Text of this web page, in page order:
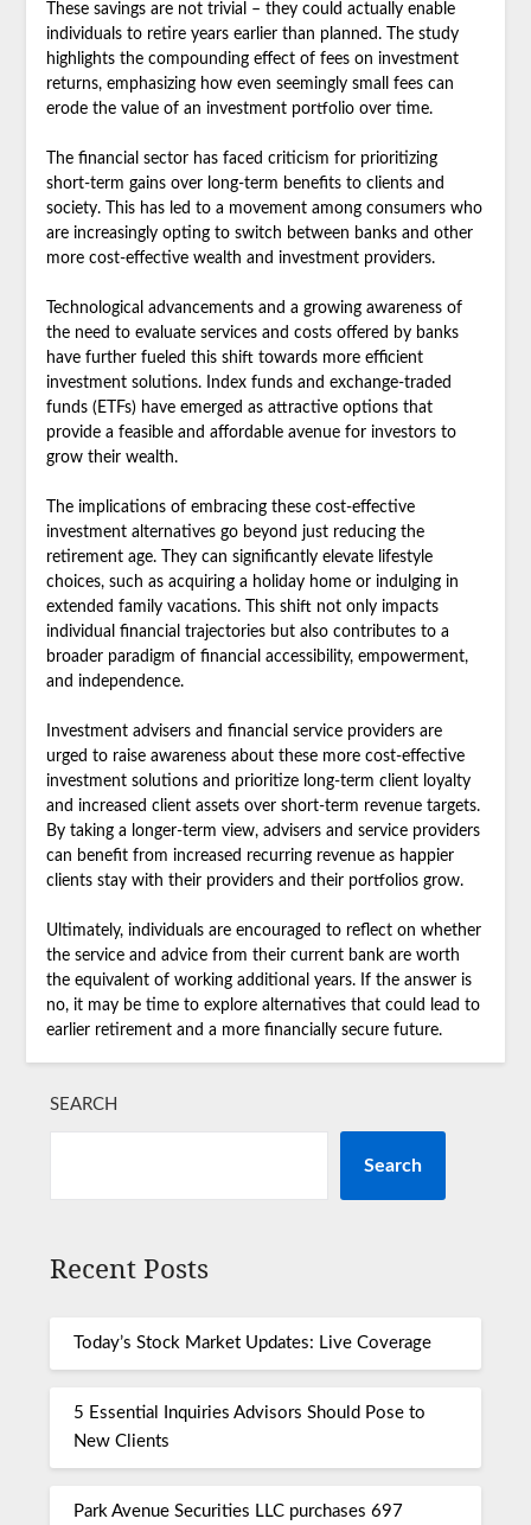
These savings are not trivial – they could actually enable
individuals to retire years earlier than planned. The study
highlights the compounding effect of fees on investment
returns, emphasizing how even seemingly small fees can
erode the value of an investment portfolio over time.
The financial sector has faced criticism for prioritizing
short-term gains over long-term benefits to clients and
society. This has led to a movement among consumers who
are increasingly opting to switch between banks and other
more cost-effective wealth and investment providers.
Technological advancements and a growing awareness of
the need to evaluate services and costs offered by banks
have further fueled this shift towards more efficient
investment solutions. Index funds and exchange-traded
funds (ETFs) have emerged as attractive options that
provide a feasible and affordable avenue for investors to
grow their wealth.
The implications of embracing these cost-effective
investment alternatives go beyond just reducing the
retirement age. They can significantly elevate lifestyle
choices, such as acquiring a holiday home or indulging in
extended family vacations. This shift not only impacts
individual financial trajectories but also contributes to a
broader paradigm of financial accessibility, empowerment,
and independence.
Investment advisers and financial service providers are
urged to raise awareness about these more cost-effective
investment solutions and prioritize long-term client loyalty
and increased client assets over short-term revenue targets.
By taking a longer-term view, advisers and service providers
can benefit from increased recurring revenue as happier
clients stay with their providers and their portfolios grow.
Ultimately, individuals are encouraged to reflect on whether
the service and advice from their current bank are worth
the equivalent of working additional years. If the answer is
no, it may be time to explore alternatives that could lead to
earlier retirement and a more financially secure future.
SEARCH
Search
Recent Posts
Today’s Stock Market Updates: Live Coverage
5 Essential Inquiries Advisors Should Pose to
New Clients
Park Avenue Securities LLC purchases 697